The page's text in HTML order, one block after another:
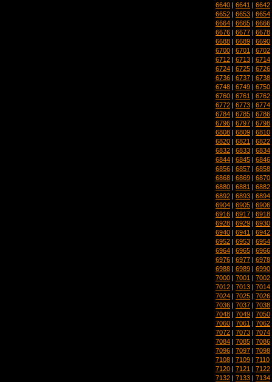
6640 | 6641 | 6642
6652 | 6653 | 6654
6664 | 6665 | 6666
6676 | 6677 | 6678
6688 | 6689 | 6690
6700 | 6701 | 6702
6712 | 6713 | 6714
6724 | 6725 | 6726
6736 | 6737 | 6738
6748 | 6749 | 6750
6760 | 6761 | 6762
6772 | 6773 | 6774
6784 | 6785 | 6786
6796 | 6797 | 6798
6808 | 6809 | 6810
6820 | 6821 | 6822
6832 | 6833 | 6834
6844 | 6845 | 6846
6856 | 6857 | 6858
6868 | 6869 | 6870
6880 | 6881 | 6882
6892 | 6893 | 6894
6904 | 6905 | 6906
6916 | 6917 | 6918
6928 | 6929 | 6930
6940 | 6941 | 6942
6952 | 6953 | 6954
6964 | 6965 | 6966
6976 | 6977 | 6978
6988 | 6989 | 6990
7000 | 7001 | 7002
7012 | 7013 | 7014
7024 | 7025 | 7026
7036 | 7037 | 7038
7048 | 7049 | 7050
7060 | 7061 | 7062
7072 | 7073 | 7074
7084 | 7085 | 7086
7096 | 7097 | 7098
7108 | 7109 | 7110
7120 | 7121 | 7122
7132 | 7133 | 7134